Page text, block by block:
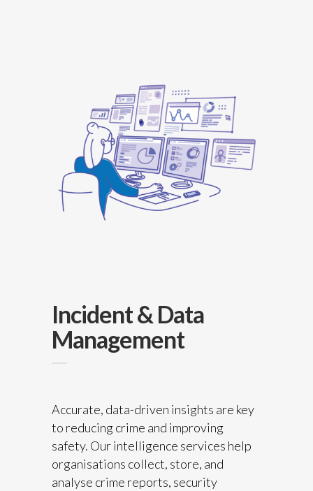
Incident & Data
Management
Accurate, data-driven insights are key
to reducing crime and improving
safety. Our intelligence services help
organisations collect, store, and
analyse crime reports, security